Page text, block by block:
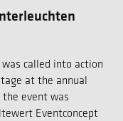
called into action
at the annual
event was
Eventconcept